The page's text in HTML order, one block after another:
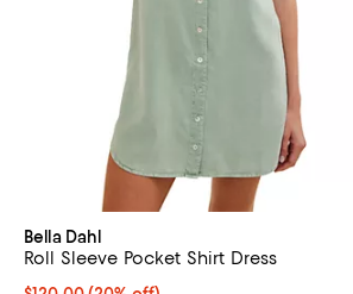
Bella Dahl
Roll Sleeve Pocket Shirt Dress